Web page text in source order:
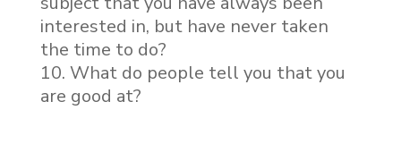
interested in, but have never taken
the time to do?
What do people tell you that you
are good at?